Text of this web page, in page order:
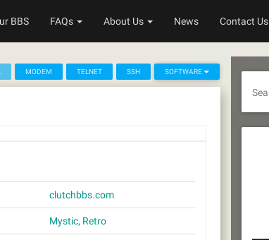
BBS FAQs About Us News Contact Us
MODEM TELNET SSH SOFTWARE
clutchbbs.com
Mystic, Retro